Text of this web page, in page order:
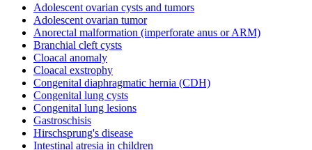
Adolescent ovarian cysts and tumors
Adolescent ovarian tumor
Anorectal malformation (imperforate anus or ARM)
Branchial cleft cysts
Cloacal anomaly
Cloacal exstrophy
Congenital diaphragmatic hernia (CDH)
Congenital lung cysts
Congenital lung lesions
Gastroschisis
Hirschsprung's disease
Intestinal atresia in children